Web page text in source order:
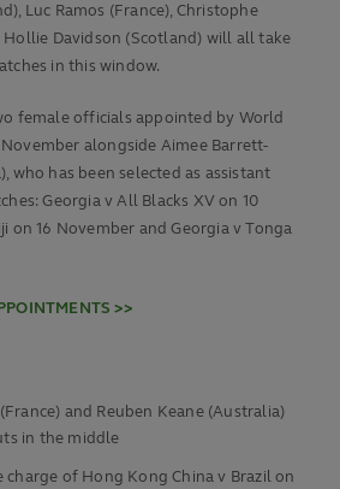
Luc Ramos (France), Christophe
Hollie Davidson (Scotland) will all take
in this window.
female officials appointed by World
alongside Aimee Barrett-
who has been selected as assistant
Georgia v All Blacks XV on 10
on 16 November and Georgia v Tonga
>>
and Reuben Keane (Australia)
in the middle
charge of Hong Kong China v Brazil on